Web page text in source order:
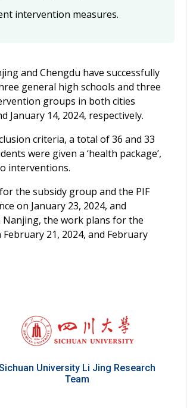
intervention measures.
and Chengdu have successfully
general high schools and three
groups in both cities
January 14, 2024, respectively.
criteria, a total of 36 and 33
were given a ‘health package’,
interventions.
the subsidy group and the PIF
on January 23, 2024, and
Nanjing, the work plans for the
21, 2024, and February
University Li Jing Research
Team